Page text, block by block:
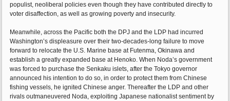
populist, neoliberal policies even though they have contributed directly to
voter disaffection, as well as growing poverty and insecurity.
Meanwhile, across the Pacific both the DPJ and the LDP had incurred
Washington’s displeasure over their two-decades-long failure to move
forward to relocate the U.S. Marine base at Futenma, Okinawa and
establish a greatly expanded base at Henoko. When Noda’s government
was forced to purchase the Senkaku islets, after the Tokyo governor
announced his intention to do so, in order to protect them from Chinese
fishing vessels, he ignited Chinese anger. Thereafter the LDP and other
rivals outmaneuvered Noda, exploiting Japanese nationalist sentiment by